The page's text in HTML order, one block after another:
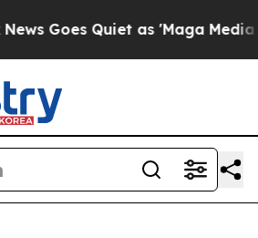
Quiet as 'Maga Media